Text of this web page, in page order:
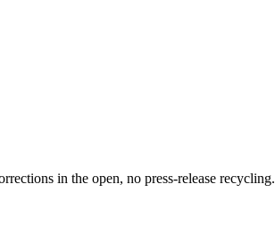
in the open, no press-release recycling.